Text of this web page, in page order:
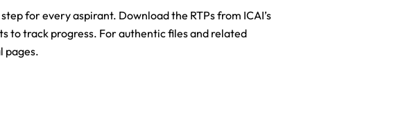
for every aspirant. Download the RTPs from ICAI’s
to track progress. For authentic files and related
pages.